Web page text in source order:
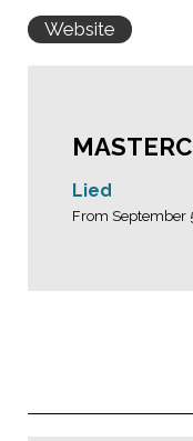
Website
Lied
From September